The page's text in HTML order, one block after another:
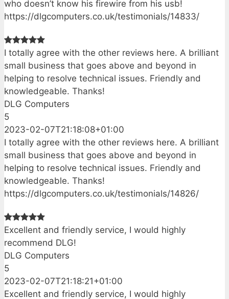
who doesn’t know his firewire from his usb!
https://dlgcomputers.co.uk/testimonials/14833/
I totally agree with the other reviews here. A brilliant
small business that goes above and beyond in
helping to resolve technical issues. Friendly and
knowledgeable. Thanks!
DLG Computers
5
2023-02-07T21:18:08+01:00
I totally agree with the other reviews here. A brilliant
small business that goes above and beyond in
helping to resolve technical issues. Friendly and
knowledgeable. Thanks!
https://dlgcomputers.co.uk/testimonials/14826/
Excellent and friendly service, I would highly
recommend DLG!
DLG Computers
5
2023-02-07T21:18:21+01:00
Excellent and friendly service, I would highly